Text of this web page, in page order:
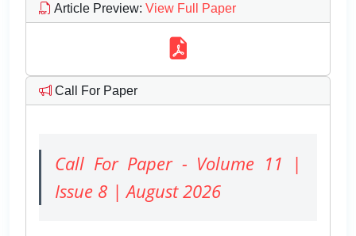
Article Preview: View Full Paper
Call For Paper
Call For Paper - Volume 11 |
Issue 8 | August 2026